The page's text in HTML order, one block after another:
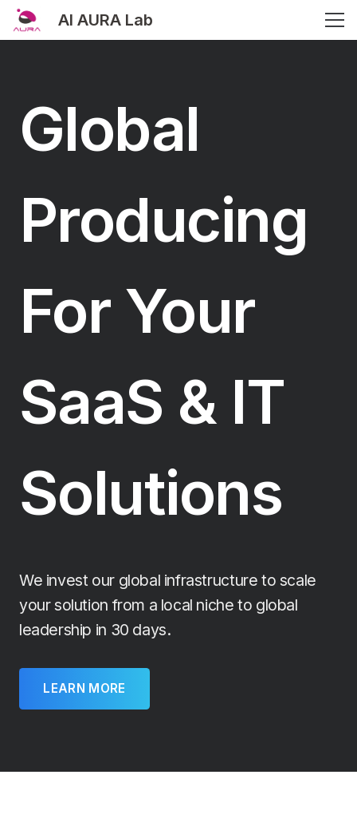
AI AURA Lab
Global
Producing
For Your
SaaS & IT
Solutions
We invest our global infrastructure to scale
your solution from a local niche to global
leadership in 30 days.
LEARN MORE